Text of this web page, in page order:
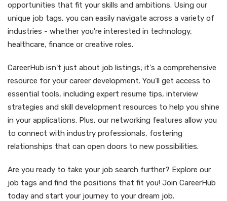
opportunities that fit your skills and ambitions. Using our
unique job tags, you can easily navigate across a variety of
industries - whether you're interested in technology,
healthcare, finance or creative roles.
CareerHub isn't just about job listings; it's a comprehensive
resource for your career development. You'll get access to
essential tools, including expert resume tips, interview
strategies and skill development resources to help you shine
in your applications. Plus, our networking features allow you
to connect with industry professionals, fostering
relationships that can open doors to new possibilities.
Are you ready to take your job search further? Explore our
job tags and find the positions that fit you! Join CareerHub
today and start your journey to your dream job.